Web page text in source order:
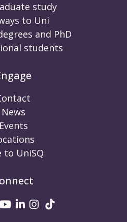
study
to Uni
and PhD
students
News
Events
to UniSQ
on Twitter
UniSQ on Facebook
UniSQ on Youtube
UniSQ on linkedin
UniSQ on